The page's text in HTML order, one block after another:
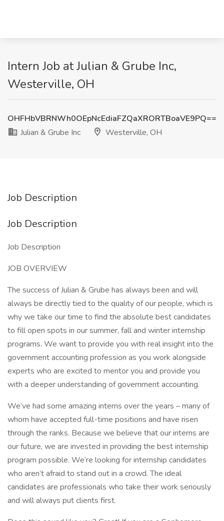
Intern Job at Julian & Grube Inc,
Westerville, OH
OHFHbVBRNWh0OEpNcEdiaFZQaXRORTBoaVE9PQ==
Julian & Grube Inc
Westerville, OH
Job Description
Job Description
Job Description
JOB OVERVIEW
The success of Julian & Grube has always been and will
always be directly tied to the quality of our people, which is
why we take our time to find the absolute best candidates
to fill open spots in our summer, fall and winter internship
programs. We want to provide you with real insight into the
government accounting profession as you work alongside
experts who are excited to mentor you and provide you
with a deeper understanding of government accounting.
We’ve had some amazing interns over the years – many of
whom have accepted full-time positions and have risen
through the ranks. Because we believe that our interns are
our future, we are invested in providing the best internship
program possible. We’re looking for internship candidates
who aren’t afraid to stand out in a crowd. The ideal
candidates are professionals who take their work seriously
and will always put clients first.